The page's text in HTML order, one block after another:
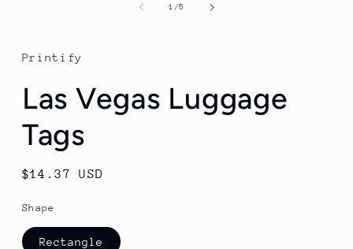
1 /of
5
Printify
Las Vegas Luggage
Tags
Regular
$14.37 USD
Shape
Rectangle